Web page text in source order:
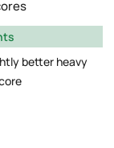
better heavy